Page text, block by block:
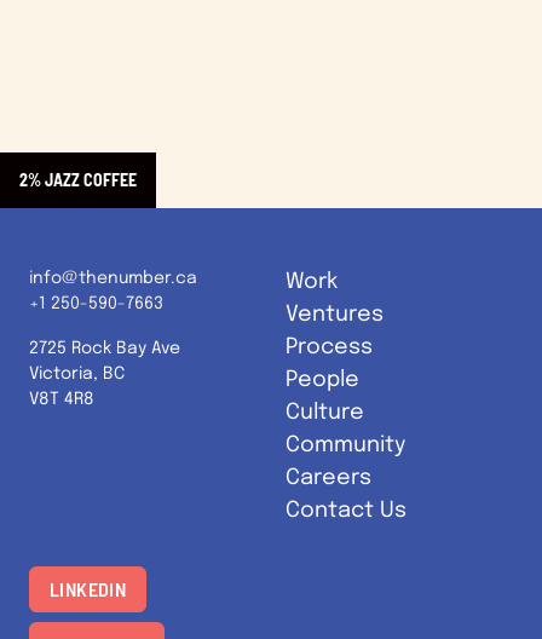
2% JAZZ COFFEE
info@thenumber.ca
+1 250-590-7663
2725 Rock Bay Ave
Victoria, BC
V8T 4R8
Work
Ventures
Process
People
Culture
Community
Careers
Contact Us
LINKEDIN